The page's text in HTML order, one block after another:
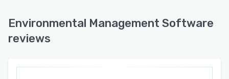
Environmental Management Software
reviews